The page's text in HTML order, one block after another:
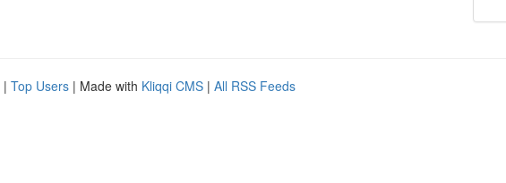
| Top Users | Made with Kliqqi CMS | All RSS Feeds